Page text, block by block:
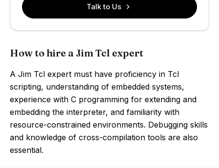
Talk to Us
How to hire a Jim Tcl expert
A Jim Tcl expert must have proficiency in Tcl
scripting, understanding of embedded systems,
experience with C programming for extending and
embedding the interpreter, and familiarity with
resource-constrained environments. Debugging skills
and knowledge of cross-compilation tools are also
essential.